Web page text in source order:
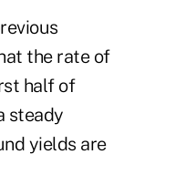
the rate of
half of
steady
yields are